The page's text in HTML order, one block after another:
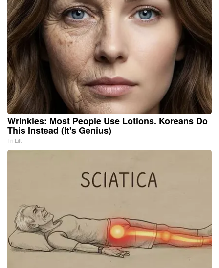
Wrinkles: Most People Use Lotions. Koreans Do
This Instead (It's Genius)
Tri Lift